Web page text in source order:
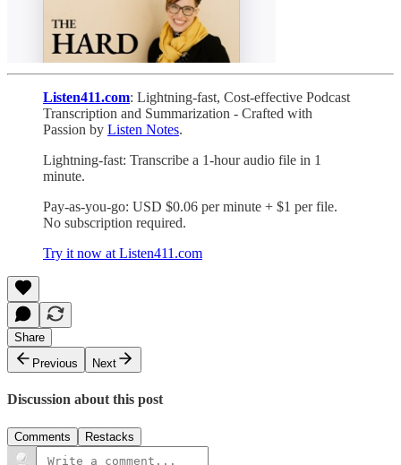
Listen411.com: Lightning-fast, Cost-effective Podcast
Transcription and Summarization - Crafted with
Passion by Listen Notes.
Lightning-fast: Transcribe a 1-hour audio file in 1
minute.
Pay-as-you-go: USD $0.06 per minute + $1 per file.
No subscription required.
Try it now at Listen411.com
Share
Previous
Next
Discussion about this post
Comments Restacks